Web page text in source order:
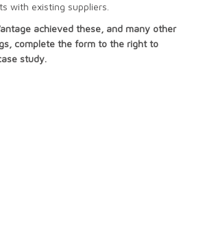
with existing suppliers.
achieved these, and many other
complete the form to the right to
study.